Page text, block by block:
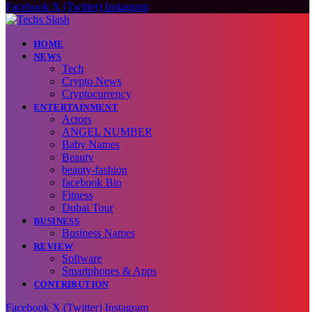
Facebook X (Twitter) Instagram
HOME
NEWS
Tech
Crypto News
Cryptocurrency
ENTERTAINMENT
Actors
ANGEL NUMBER
Baby Names
Beauty
beauty-fashion
facebook Bio
Fitness
Dubai Tour
BUSINESS
Business Names
REVIEW
Software
Smartphones & Apps
CONTRIBUTION
Facebook X (Twitter) Instagram